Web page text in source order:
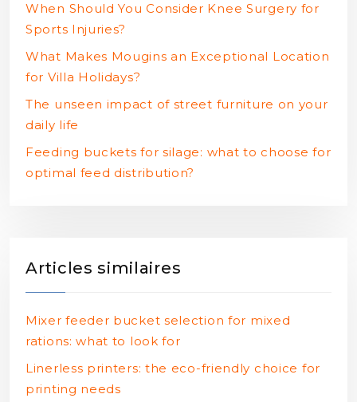
When Should You Consider Knee Surgery for
Sports Injuries?
What Makes Mougins an Exceptional Location
for Villa Holidays?
The unseen impact of street furniture on your
daily life
Feeding buckets for silage: what to choose for
optimal feed distribution?
Articles similaires
Mixer feeder bucket selection for mixed
rations: what to look for
Linerless printers: the eco-friendly choice for
printing needs